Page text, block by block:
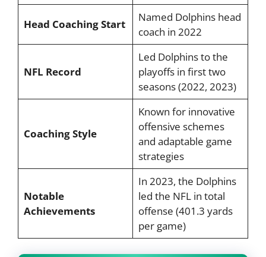
Head Coaching Start
Named Dolphins head
coach in 2022
NFL Record
Led Dolphins to the
playoffs in first two
seasons (2022, 2023)
Coaching Style
Known for innovative
offensive schemes
and adaptable game
strategies
Notable
Achievements
In 2023, the Dolphins
led the NFL in total
offense (401.3 yards
per game)​